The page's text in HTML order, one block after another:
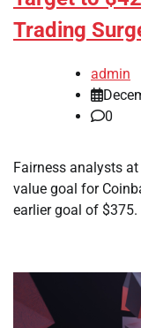
Trading
admin
0
Fairness analysts
value goal for
earlier goal of $375.